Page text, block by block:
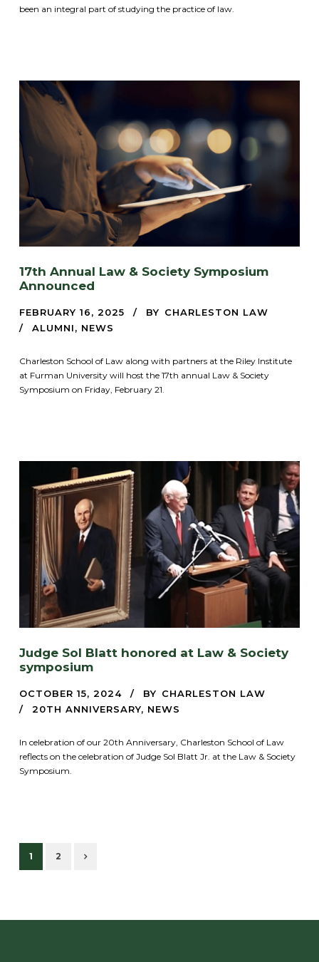
been an integral part of studying the practice of law.
17th Annual Law & Society Symposium
Announced
FEBRUARY 16, 2025 BY CHARLESTON LAW
ALUMNI, NEWS
Charleston School of Law along with partners at the Riley Institute
at Furman University will host the 17th annual Law & Society
Symposium on Friday, February 21.
Judge Sol Blatt honored at Law & Society
symposium
OCTOBER 15, 2024 BY CHARLESTON LAW
20TH ANNIVERSARY, NEWS
In celebration of our 20th Anniversary, Charleston School of Law
reflects on the celebration of Judge Sol Blatt Jr. at the Law & Society
Symposium.
1 2